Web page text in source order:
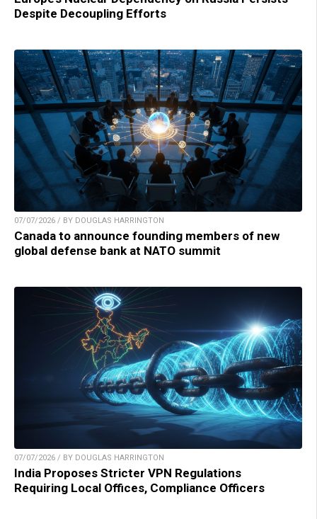
Despite Decoupling Efforts
07/07/2026 / BY DOUGLAS HARRINGTON
Canada to announce founding members of new
global defense bank at NATO summit
07/07/2026 / BY DOUGLAS HARRINGTON
India Proposes Stricter VPN Regulations
Requiring Local Offices, Compliance Officers